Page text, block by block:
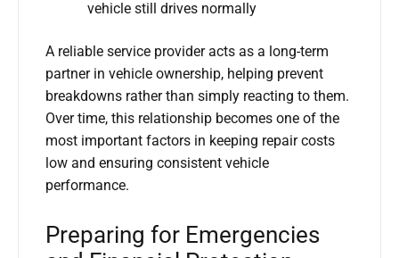
vehicle still drives normally
A reliable service provider acts as a long-term
partner in vehicle ownership, helping prevent
breakdowns rather than simply reacting to them.
Over time, this relationship becomes one of the
most important factors in keeping repair costs
low and ensuring consistent vehicle
performance.
Preparing for Emergencies